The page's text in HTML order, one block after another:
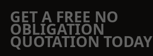
GET A FREE NO
OBLIGATION
QUOTATION TODAY